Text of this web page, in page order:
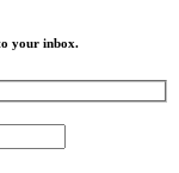
your inbox.